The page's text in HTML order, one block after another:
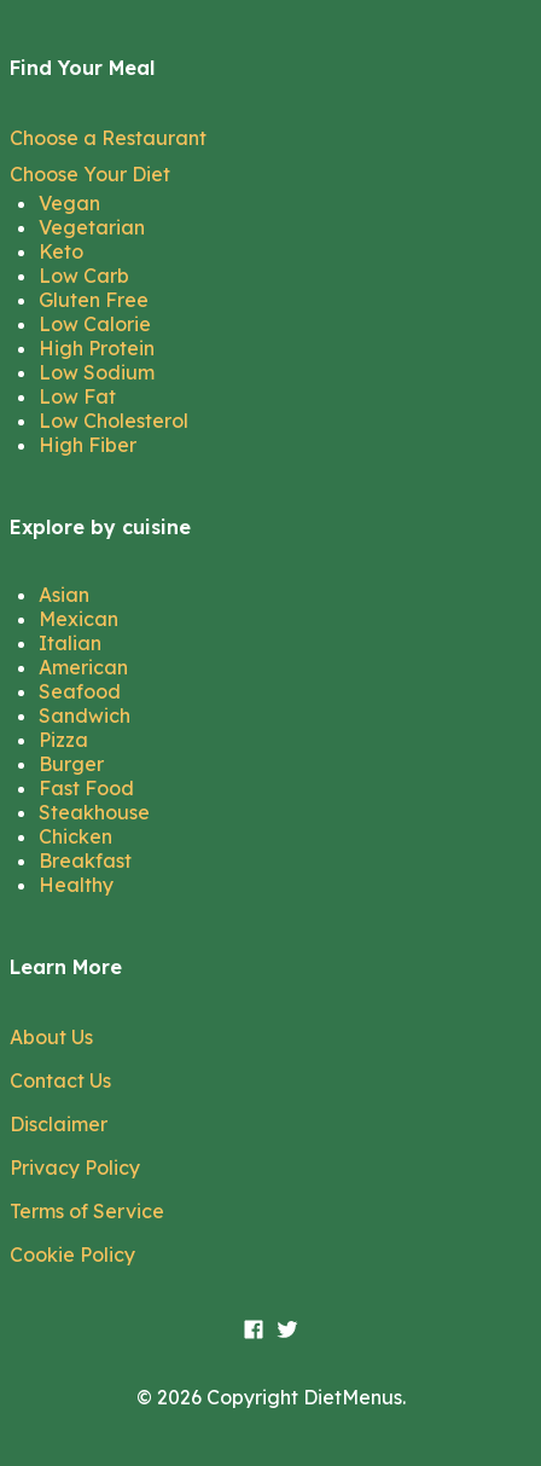
Find Your Meal
Choose a Restaurant
Choose Your Diet
Vegan
Vegetarian
Keto
Low Carb
Gluten Free
Low Calorie
High Protein
Low Sodium
Low Fat
Low Cholesterol
High Fiber
Explore by cuisine
Asian
Mexican
Italian
American
Seafood
Sandwich
Pizza
Burger
Fast Food
Steakhouse
Chicken
Breakfast
Healthy
Learn More
About Us
Contact Us
Disclaimer
Privacy Policy
Terms of Service
Cookie Policy
© 2026 Copyright DietMenus.